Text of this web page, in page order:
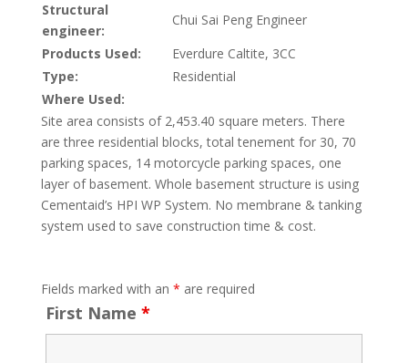
Structural
engineer:
Chui Sai Peng Engineer
Products Used:
Everdure Caltite, 3CC
Type:
Residential
Where Used:
Site area consists of 2,453.40 square meters. There
are three residential blocks, total tenement for 30, 70
parking spaces, 14 motorcycle parking spaces, one
layer of basement. Whole basement structure is using
Cementaid’s HPI WP System. No membrane & tanking
system used to save construction time & cost.
Fields marked with an * are required
First Name *